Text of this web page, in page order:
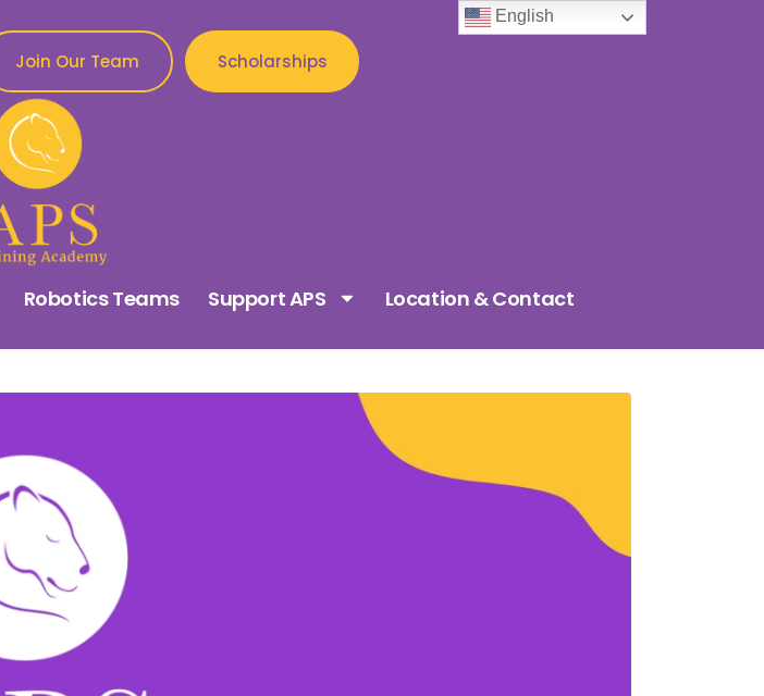
Join Our Team Scholarships
Robotics Teams Support APS Location & Contact
English